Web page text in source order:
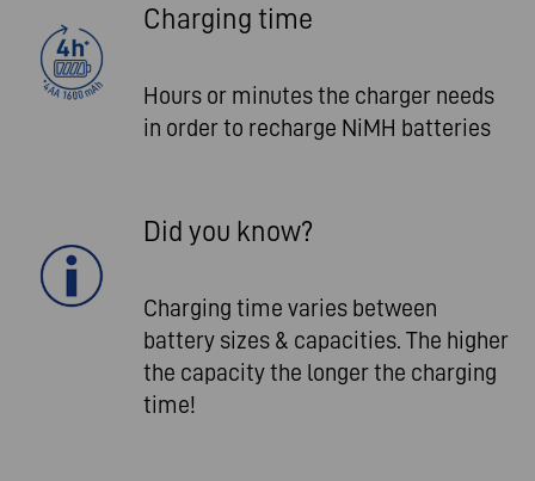
Charging time
Hours or minutes the charger needs
in order to recharge NiMH batteries
Did you know?
Charging time varies between
battery sizes & capacities. The higher
the capacity the longer the charging
time!